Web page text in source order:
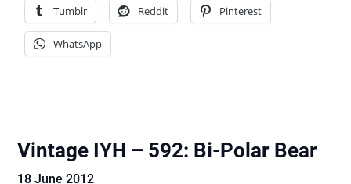
Tumblr Reddit Pinterest
WhatsApp
Vintage IYH – 592: Bi-Polar Bear
18 June 2012